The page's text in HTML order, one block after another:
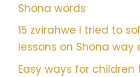
Shona words
15 zvirahwe I tried to
lessons on Shona way
Easy ways for children